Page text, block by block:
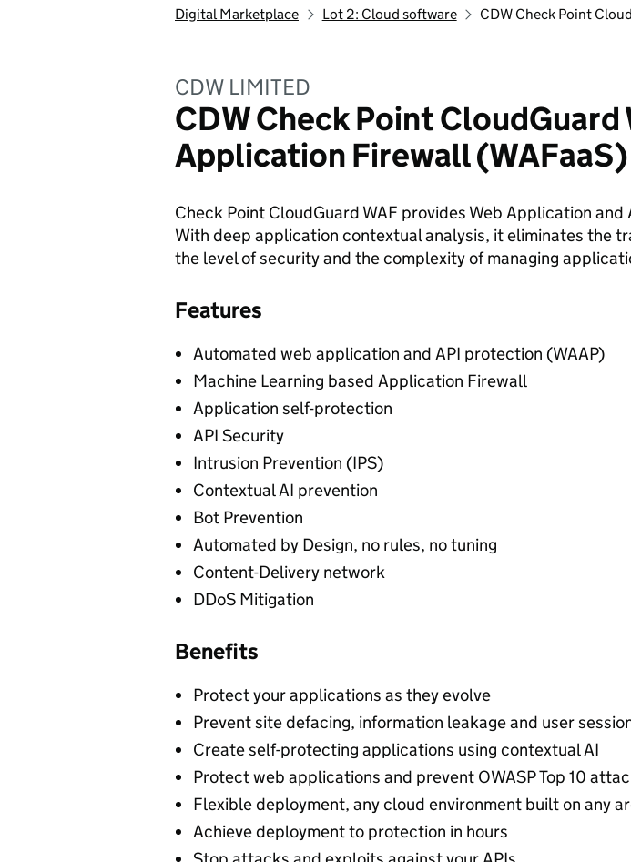
Digital Marketplace Lot 2: Cloud software CDW Check Point
CDW LIMITED
CDW Check Point CloudGuard
Application Firewall (WAFaaS)
Check Point CloudGuard WAF provides Web Application
With deep application contextual analysis, it eliminates the
the level of security and the complexity of managing
Features
Automated web application and API protection (WAAP)
Machine Learning based Application Firewall
Application self-protection
API Security
Intrusion Prevention (IPS)
Contextual AI prevention
Bot Prevention
Automated by Design, no rules, no tuning
Content-Delivery network
DDoS Mitigation
Benefits
Protect your applications as they evolve
Prevent site defacing, information leakage and user
Create self-protecting applications using contextual AI
Protect web applications and prevent OWASP Top 10
Flexible deployment, any cloud environment built on any
Achieve deployment to protection in hours